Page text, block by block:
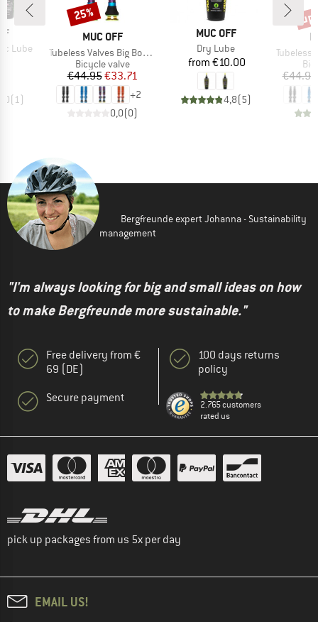
Lube
( 1)
BRAND
MUC OFF
Item(s)
Tubeless Valves Big Bore Hybrid
Product group
Bicycle valve
Price
€44.95Reduced Price
€33.71
+2
0,0(0)
Discount
25%
BRAND
MUC OFF
Item(s)
Dry Lube
Price
from €10.00
4,8(5)
Item(s)
Tubeless
€44.95
Bergfreunde expert Johanna - Sustainability
management
"I'm always looking for big and small ideas on how
to make Bergfreunde more sustainable."
Free delivery from €
69 (DE)
Secure payment
100 days returns
policy
2.765 customers
rated us
pick up packages from us 5x per day
EMAIL US!